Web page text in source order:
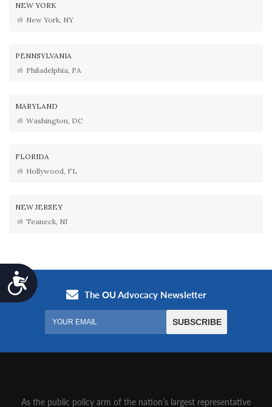
Accessibility
NEW YORK
New York, NY
PENNSYLVANIA
Philadelphia, PA
MARYLAND
Washington, DC
FLORIDA
Hollywood, FL
NEW JERSEY
Teaneck, NJ
As the public policy arm of the nation’s largest representative